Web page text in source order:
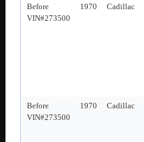
Before
VIN#273500
1970 Cadillac
Before
VIN#273500
1970 Cadillac